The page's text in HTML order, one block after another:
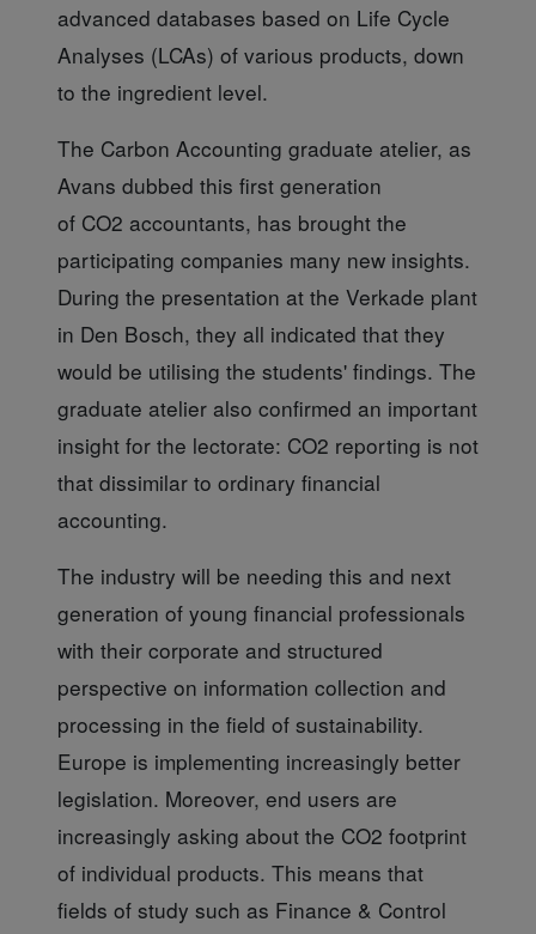
advanced databases based on Life Cycle
Analyses (LCAs) of various products, down
to the ingredient level.
The Carbon Accounting graduate atelier, as
Avans dubbed this first generation
of CO2 accountants, has brought the
participating companies many new insights.
During the presentation at the Verkade plant
in Den Bosch, they all indicated that they
would be utilising the students' findings. The
graduate atelier also confirmed an important
insight for the lectorate: CO2 reporting is not
that dissimilar to ordinary financial
accounting.
The industry will be needing this and next
generation of young financial professionals
with their corporate and structured
perspective on information collection and
processing in the field of sustainability.
Europe is implementing increasingly better
legislation. Moreover, end users are
increasingly asking about the CO2 footprint
of individual products. This means that
fields of study such as Finance & Control